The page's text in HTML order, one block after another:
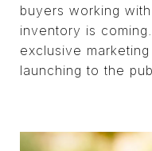
buyers working
inventory is
exclusive
launching to the